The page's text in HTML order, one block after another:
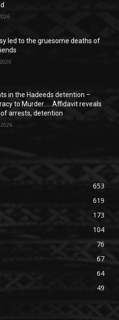
led to the gruesome deaths of
in the Hadeeds detention –
to Murder……Affidavit reveals
arrests, detention
653
619
173
104
76
67
64
49